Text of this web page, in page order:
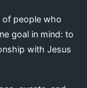
of people who
goal in mind: to
with Jesus